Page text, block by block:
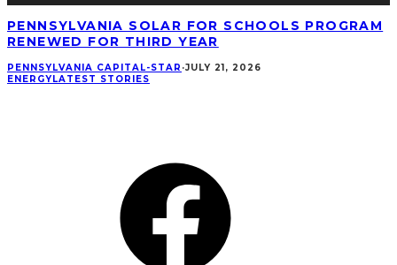
PENNSYLVANIA SOLAR FOR SCHOOLS PROGRAM
RENEWED FOR THIRD YEAR
PENNSYLVANIA CAPITAL-STAR ·JULY 21, 2026
ENERGY LATEST STORIES